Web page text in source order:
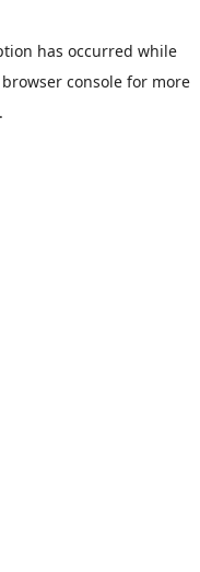
has occurred while
browser consolefor more